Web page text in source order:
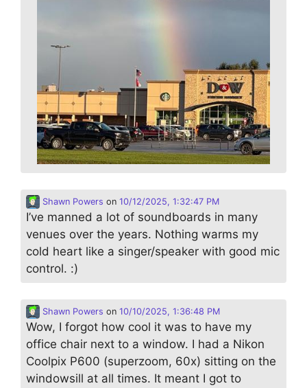
Shawn Powers on 10/12/2025, 1:32:47 PM
I’ve manned a lot of soundboards in many
venues over the years. Nothing warms my
cold heart like a singer/speaker with good mic
control. :)
Shawn Powers on 10/10/2025, 1:36:48 PM
Wow, I forgot how cool it was to have my
office chair next to a window. I had a Nikon
Coolpix P600 (superzoom, 60x) sitting on the
windowsill at all times. It meant I got to